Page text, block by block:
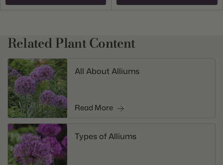
Related Plant Content
All About Alliums
Read More
Types of Alliums